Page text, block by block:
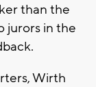
than the
jurors in the
Wirth